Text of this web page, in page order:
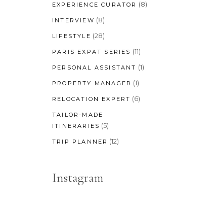
EXPERIENCE CURATOR (8)
INTERVIEW (8)
LIFESTYLE (28)
PARIS EXPAT SERIES (11)
PERSONAL ASSISTANT (1)
PROPERTY MANAGER (1)
RELOCATION EXPERT (6)
TAILOR-MADE
ITINERARIES (5)
TRIP PLANNER (12)
Instagram